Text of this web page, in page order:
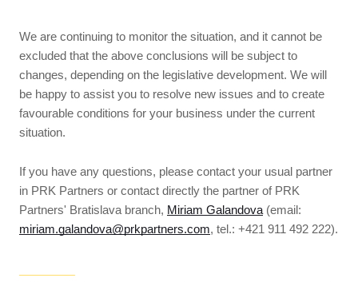
We are continuing to monitor the situation, and it cannot be
excluded that the above conclusions will be subject to
changes, depending on the legislative development. We will
be happy to assist you to resolve new issues and to create
favourable conditions for your business under the current
situation.
If you have any questions, please contact your usual partner
in PRK Partners or contact directly the partner of PRK
Partners' Bratislava branch, Miriam Galandova (email:
miriam.galandova@prkpartners.com, tel.: +421 911 492 222).